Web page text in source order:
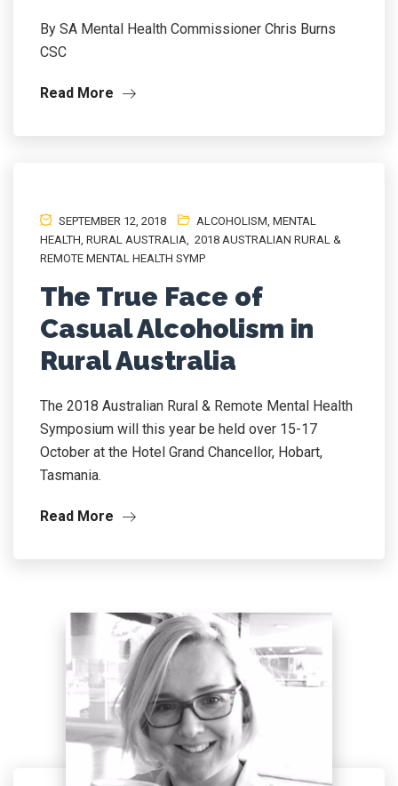
By SA Mental Health Commissioner Chris Burns
CSC
Read More
SEPTEMBER 12, 2018 ALCOHOLISM MENTAL
HEALTH RURAL AUSTRALIA
2018 AUSTRALIAN RURAL &
REMOTE MENTAL HEALTH SYMP
The True Face of
Casual Alcoholism in
Rural Australia
The 2018 Australian Rural & Remote Mental Health
Symposium will this year be held over 15-17
October at the Hotel Grand Chancellor, Hobart,
Tasmania.
Read More